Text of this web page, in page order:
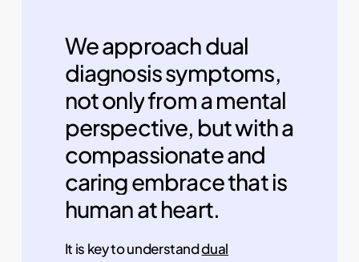
Weapproachdual
diagnosissymptoms,
notonlyfromamental
perspective, butwitha
compassionateand
caringembracethatis
humanatheart.
It is key to understanddual